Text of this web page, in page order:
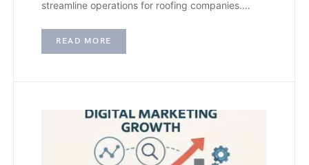
streamline operations for roofing companies.…
READ MORE